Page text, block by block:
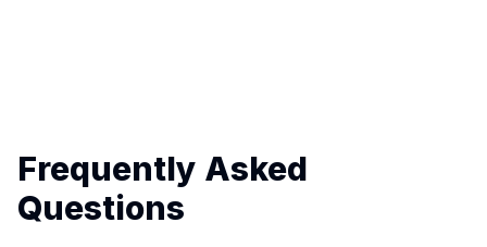
Frequently Asked
Questions